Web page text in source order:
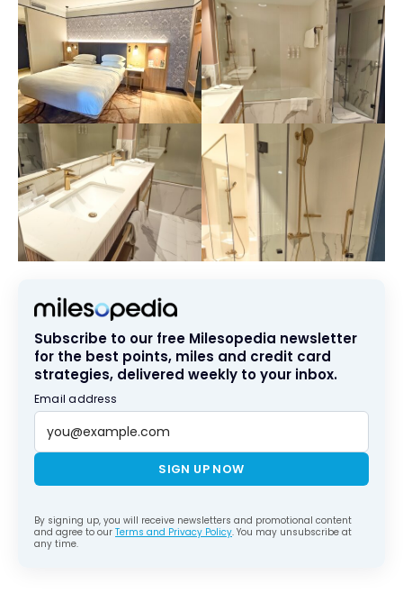
Subscribe to our free Milesopedia newsletter
for the best points, miles and credit card
strategies, delivered weekly to your inbox.
Email address
SIGN UP NOW
By signing up, you will receive newsletters and promotional content
and agree to our Terms and Privacy Policy. You may unsubscribe at
any time.